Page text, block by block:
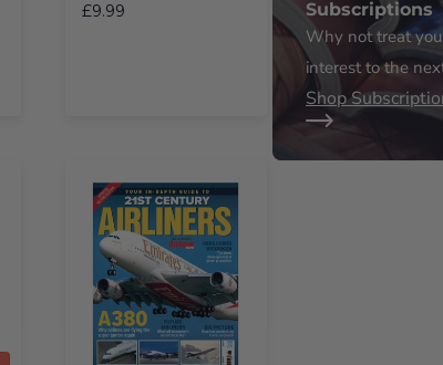
£9.99 Subscriptions
Why not treat
interest to the
Shop